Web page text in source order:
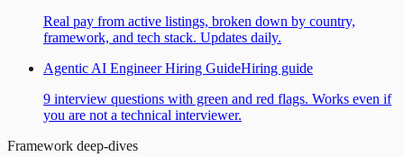
Real pay from active listings, broken down by country,
framework, and tech stack. Updates daily.
Agentic AI Engineer Hiring GuideHiring guide
9 interview questions with green and red flags. Works even if
you are not a technical interviewer.
Framework deep-dives